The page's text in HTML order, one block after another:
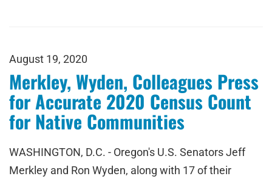
August 19, 2020
Merkley, Wyden, Colleagues Press
for Accurate 2020 Census Count
for Native Communities
WASHINGTON, D.C. - Oregon's U.S. Senators Jeff
Merkley and Ron Wyden, along with 17 of their